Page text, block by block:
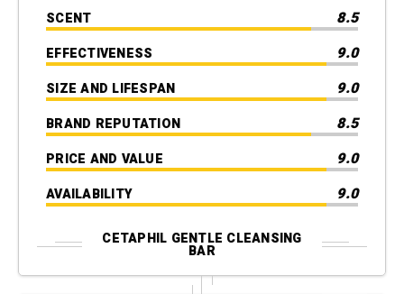
SCENT 8.5
EFFECTIVENESS 9.0
SIZE AND LIFESPAN 9.0
BRAND REPUTATION 8.5
PRICE AND VALUE 9.0
AVAILABILITY 9.0
CETAPHIL GENTLE CLEANSING
BAR